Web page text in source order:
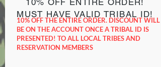
10% OFF ENTIRE ORDER!
MUST HAVE VALID TRIBAL ID!
10% OFF THE ENTIRE ORDER. DISCOUNT WILL
BE ON THE ACCOUNT ONCE A TRIBAL ID IS
PRESENTED! TO ALL LOCAL TRIBES AND
RESERVATION MEMBERS